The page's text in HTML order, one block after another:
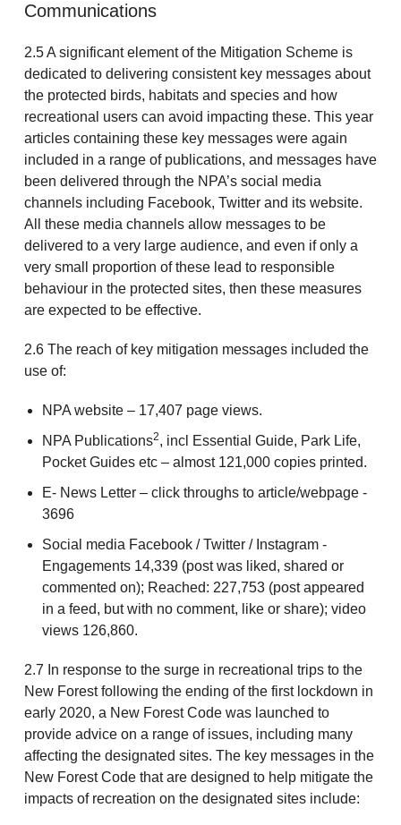
Communications
2.5 A significant element of the Mitigation Scheme is
dedicated to delivering consistent key messages about
the protected birds, habitats and species and how
recreational users can avoid impacting these. This year
articles containing these key messages were again
included in a range of publications, and messages have
been delivered through the NPA’s social media
channels including Facebook, Twitter and its website.
All these media channels allow messages to be
delivered to a very large audience, and even if only a
very small proportion of these lead to responsible
behaviour in the protected sites, then these measures
are expected to be effective.
2.6 The reach of key mitigation messages included the
use of:
NPA website – 17,407 page views.
NPA Publications2, incl Essential Guide, Park Life,
Pocket Guides etc – almost 121,000 copies printed.
E- News Letter – click throughs to article/webpage -
3696
Social media Facebook / Twitter / Instagram -
Engagements 14,339 (post was liked, shared or
commented on); Reached: 227,753 (post appeared
in a feed, but with no comment, like or share); video
views 126,860.
2.7 In response to the surge in recreational trips to the
New Forest following the ending of the first lockdown in
early 2020, a New Forest Code was launched to
provide advice on a range of issues, including many
affecting the designated sites. The key messages in the
New Forest Code that are designed to help mitigate the
impacts of recreation on the designated sites include: